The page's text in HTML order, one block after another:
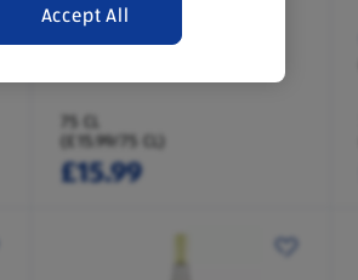
VEUVE MONSIGNY
75 CL
(£15.99/75 CL)
£15.99
Accept All